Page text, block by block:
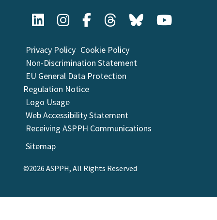
Privacy Policy Cookie Policy
Non-Discrimination Statement
EU General Data Protection
Regulation Notice
Logo Usage
Web Accessibility Statement
Receiving ASPPH Communications
Sitemap
©2026 ASPPH, All Rights Reserved